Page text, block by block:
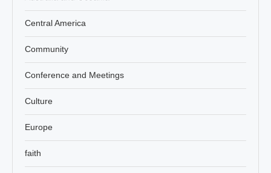
Central America
Community
Conference and Meetings
Culture
Europe
faith